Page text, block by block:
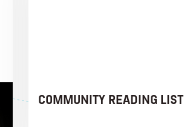
COMMUNITY READING LIST